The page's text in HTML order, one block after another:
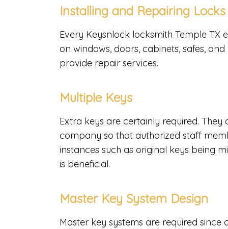
Installing and Repairing
Every Keysnlock locksmith Temple TX
on windows, doors, cabinets, safes,
provide repair services.
Multiple Keys
Extra keys are certainly required.
company so that authorized staff
instances such as original keys being
is beneficial.
Master Key System Design
Master key systems are required